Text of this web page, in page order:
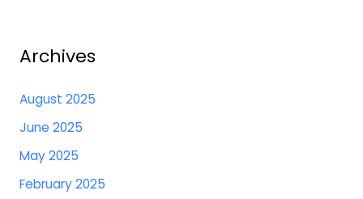
Archives
August 2025
June 2025
May 2025
February 2025